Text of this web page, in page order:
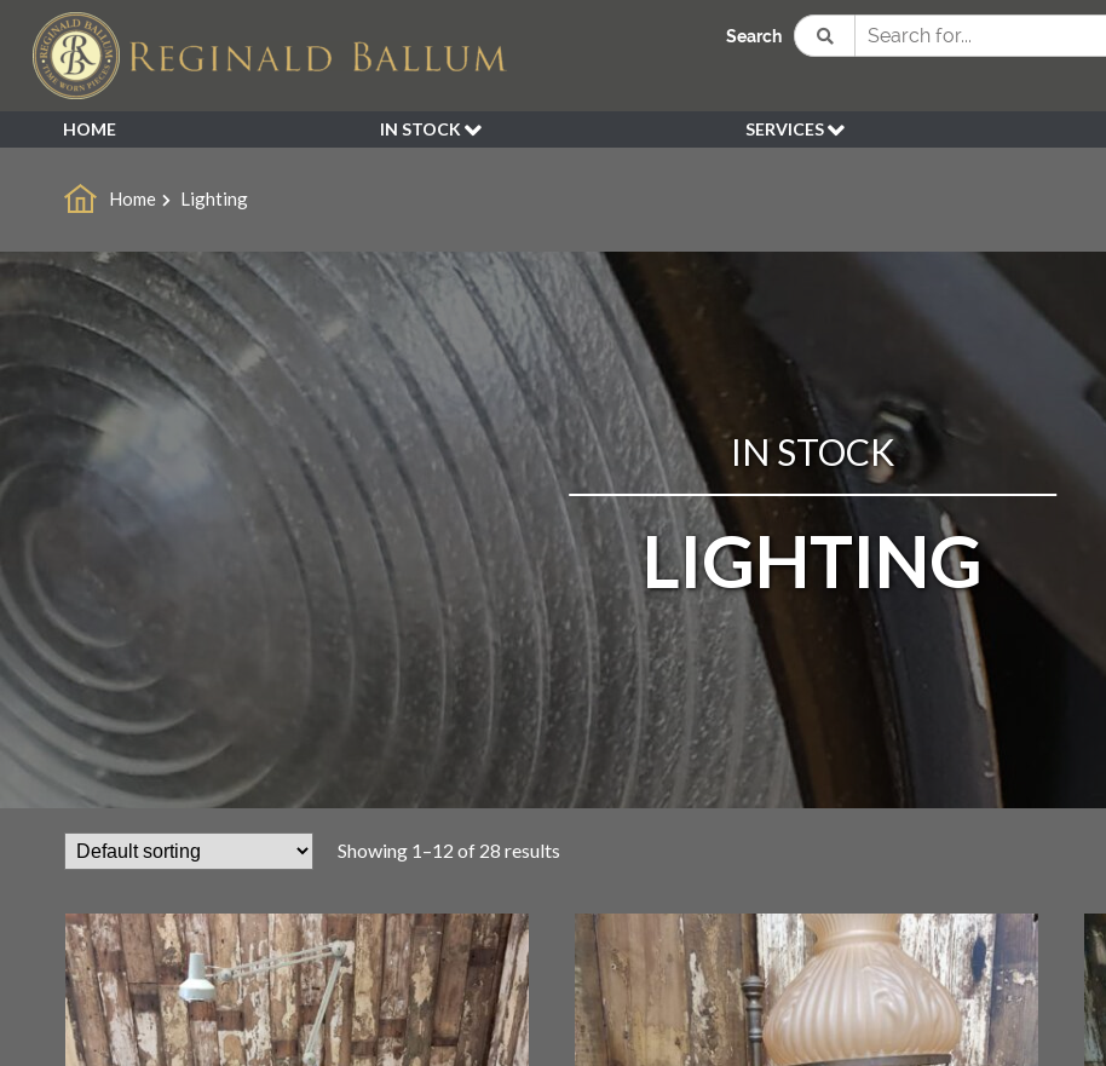
Search
HOME
IN STOCK
DECORATIVE
FURNITURE
GARDEN
INDUSTRIAL
LIGHTING
MIRRORS
SEATING
SERVICES
Home Lighting
IN STOCK
LIGHTING
Showing 1–12 of 28 results